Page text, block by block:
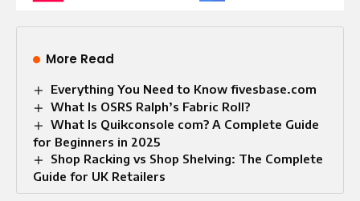
More Read
Everything You Need to Know fivesbase.com
What Is OSRS Ralph’s Fabric Roll?
What Is Quikconsole com? A Complete Guide
for Beginners in 2025
Shop Racking vs Shop Shelving: The Complete
Guide for UK Retailers